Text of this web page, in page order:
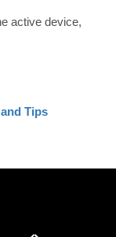
active device,
Tips